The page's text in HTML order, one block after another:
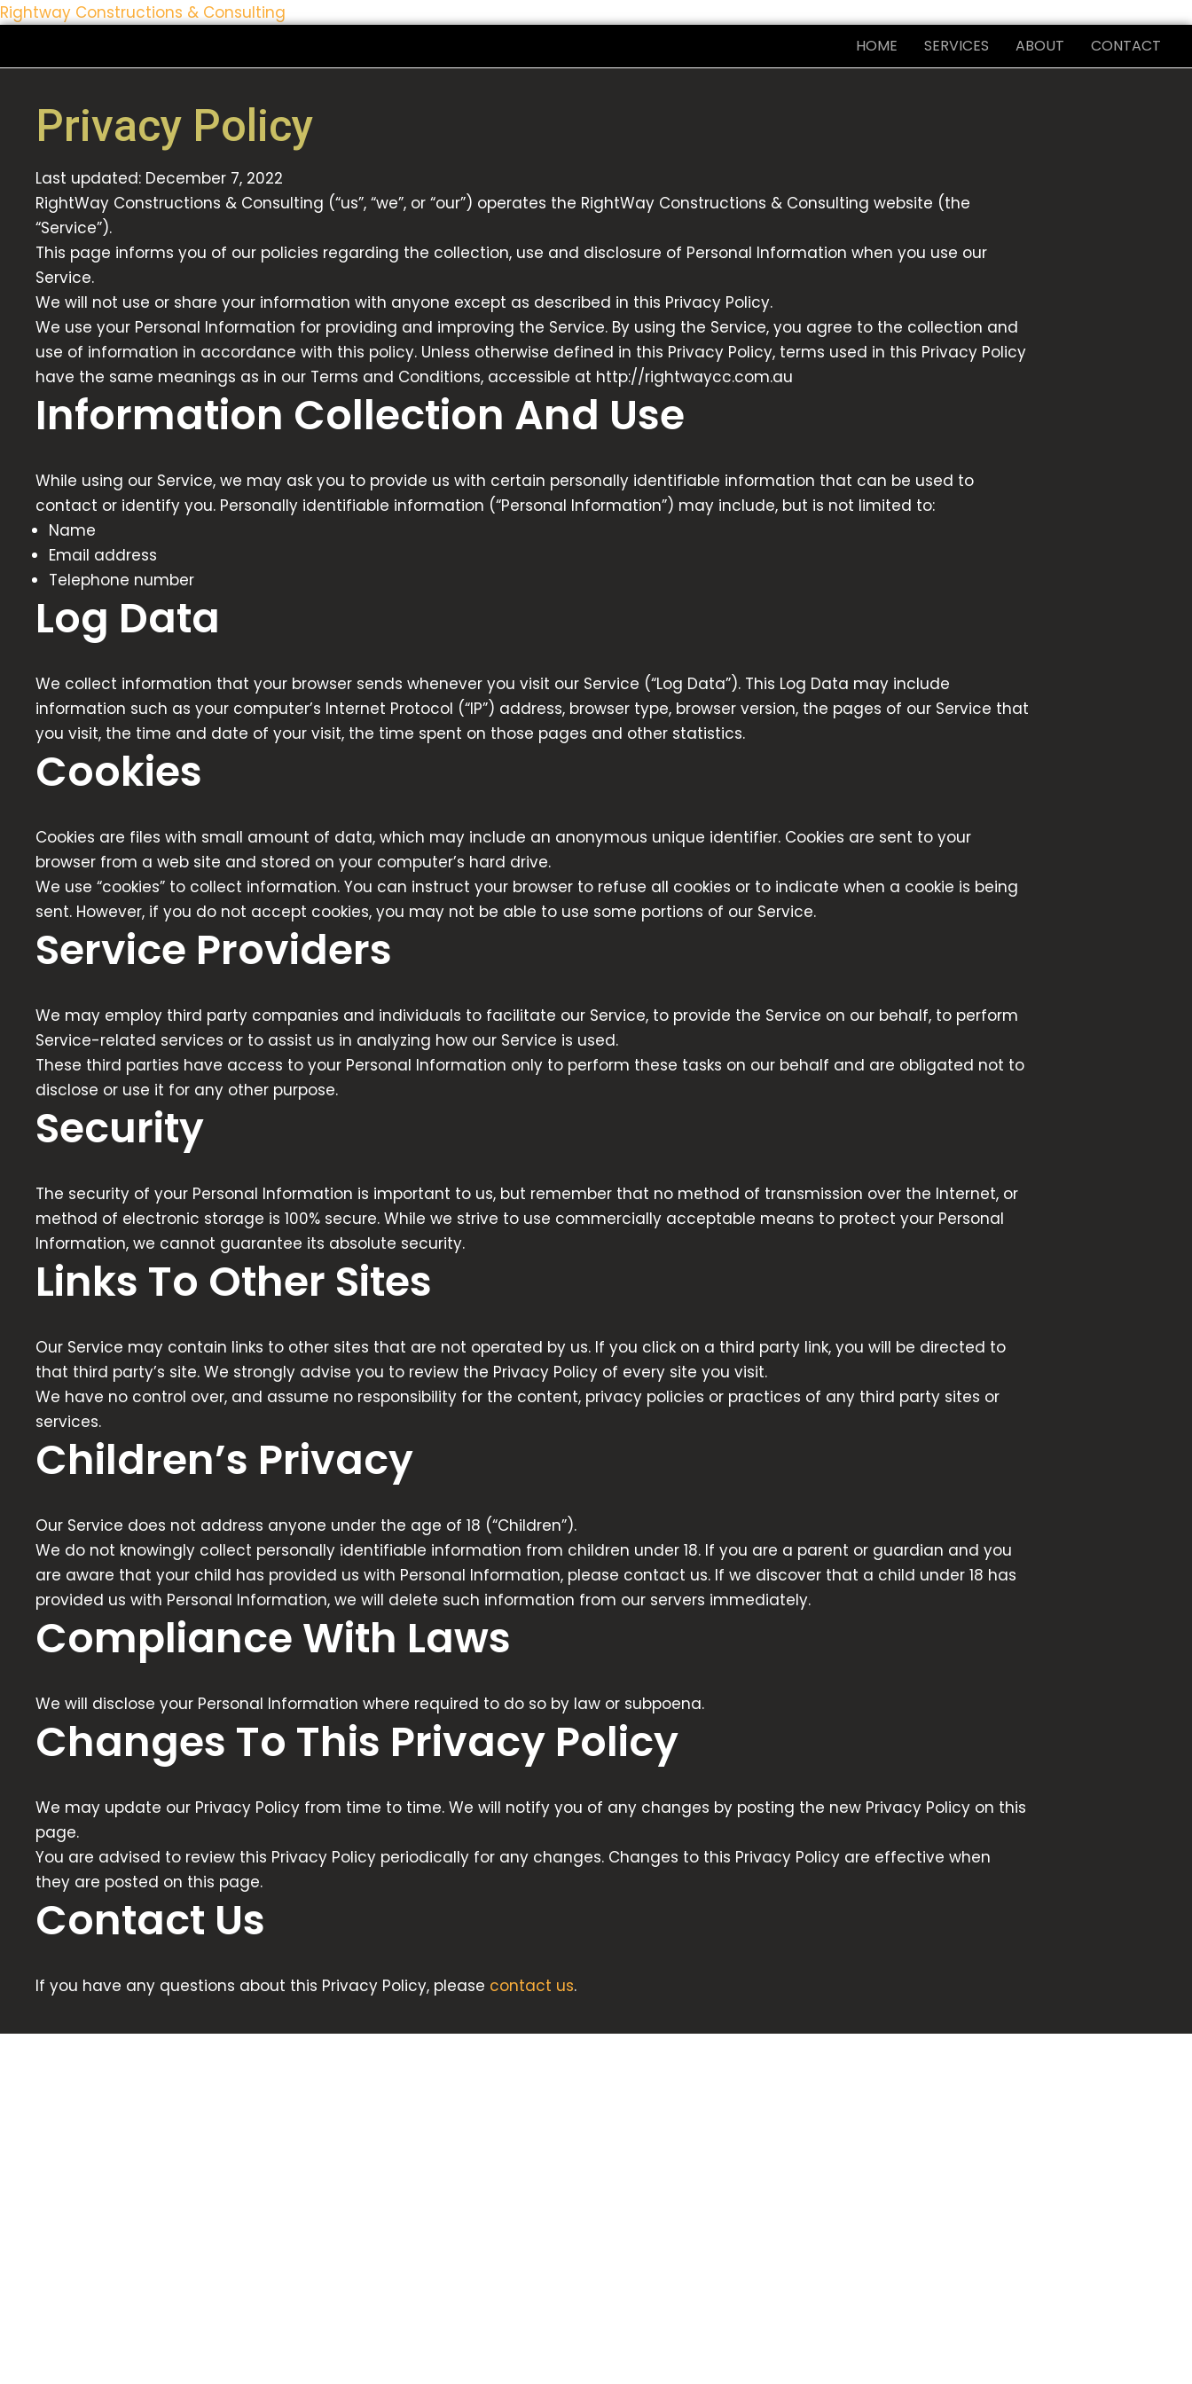
to
Rightway Constructions & Consulting
HOME SERVICES ABOUT CONTACT
Privacy Policy
Last updated: December 7, 2022
RightWay Constructions & Consulting (“us”, “we”, or “our”) operates the RightWay Constructions & Consulting website (the
“Service”).
This page informs you of our policies regarding the collection, use and disclosure of Personal Information when you use our
Service.
We will not use or share your information with anyone except as described in this Privacy Policy.
We use your Personal Information for providing and improving the Service. By using the Service, you agree to the collection and
use of information in accordance with this policy. Unless otherwise defined in this Privacy Policy, terms used in this Privacy Policy
have the same meanings as in our Terms and Conditions, accessible at http://rightwaycc.com.au
Information Collection And Use
While using our Service, we may ask you to provide us with certain personally identifiable information that can be used to
contact or identify you. Personally identifiable information (“Personal Information”) may include, but is not limited to:
Name
Email address
Telephone number
Log Data
We collect information that your browser sends whenever you visit our Service (“Log Data”). This Log Data may include
information such as your computer’s Internet Protocol (“IP”) address, browser type, browser version, the pages of our Service that
you visit, the time and date of your visit, the time spent on those pages and other statistics.
Cookies
Cookies are files with small amount of data, which may include an anonymous unique identifier. Cookies are sent to your
browser from a web site and stored on your computer’s hard drive.
We use “cookies” to collect information. You can instruct your browser to refuse all cookies or to indicate when a cookie is being
sent. However, if you do not accept cookies, you may not be able to use some portions of our Service.
Service Providers
We may employ third party companies and individuals to facilitate our Service, to provide the Service on our behalf, to perform
Service-related services or to assist us in analyzing how our Service is used.
These third parties have access to your Personal Information only to perform these tasks on our behalf and are obligated not to
disclose or use it for any other purpose.
Security
The security of your Personal Information is important to us, but remember that no method of transmission over the Internet, or
method of electronic storage is 100% secure. While we strive to use commercially acceptable means to protect your Personal
Information, we cannot guarantee its absolute security.
Links To Other Sites
Our Service may contain links to other sites that are not operated by us. If you click on a third party link, you will be directed to
that third party’s site. We strongly advise you to review the Privacy Policy of every site you visit.
We have no control over, and assume no responsibility for the content, privacy policies or practices of any third party sites or
services.
Children’s Privacy
Our Service does not address anyone under the age of 18 (“Children”).
We do not knowingly collect personally identifiable information from children under 18. If you are a parent or guardian and you
are aware that your child has provided us with Personal Information, please contact us. If we discover that a child under 18 has
provided us with Personal Information, we will delete such information from our servers immediately.
Compliance With Laws
We will disclose your Personal Information where required to do so by law or subpoena.
Changes To This Privacy Policy
We may update our Privacy Policy from time to time. We will notify you of any changes by posting the new Privacy Policy on this
page.
You are advised to review this Privacy Policy periodically for any changes. Changes to this Privacy Policy are effective when
they are posted on this page.
Contact Us
If you have any questions about this Privacy Policy, please contact us.